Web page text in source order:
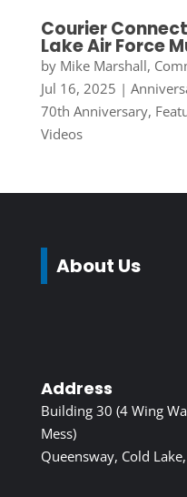
Courier
Lake Air Force
by Mike Marshall,
Jul 16, 2025 |
70th Anniversary,
Videos
About Us
Address
Building 30 (4 Wing
Mess)
Queensway, Cold